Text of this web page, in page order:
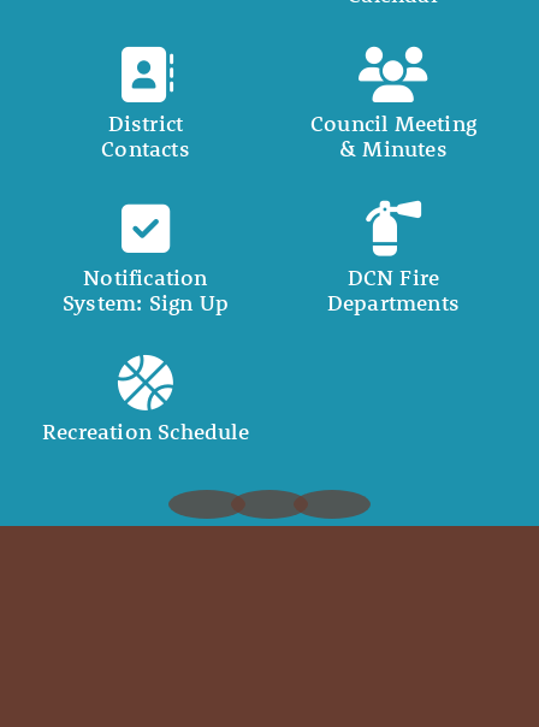
District
Contacts
Council Meeting
& Minutes
Notification
System: Sign Up
DCN Fire
Departments
Recreation Schedule